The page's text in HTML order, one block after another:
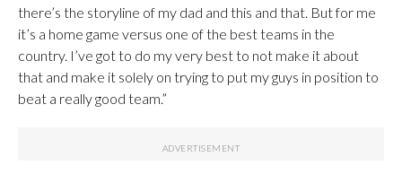
there’s the storyline of my dad and this and that. But for me
it’s a home game versus one of the best teams in the
country. I’ve got to do my very best to not make it about
that and make it solely on trying to put my guys in position to
beat a really good team.”